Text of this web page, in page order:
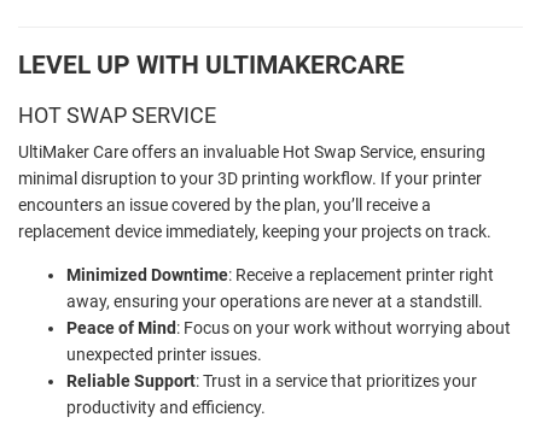
LEVEL UP WITH ULTIMAKERCARE
HOT SWAP SERVICE
UltiMaker Care offers an invaluable Hot Swap Service, ensuring
minimal disruption to your 3D printing workflow. If your printer
encounters an issue covered by the plan, you’ll receive a
replacement device immediately, keeping your projects on track.
Minimized Downtime: Receive a replacement printer right
away, ensuring your operations are never at a standstill.
Peace of Mind: Focus on your work without worrying about
unexpected printer issues.
Reliable Support: Trust in a service that prioritizes your
productivity and efficiency.